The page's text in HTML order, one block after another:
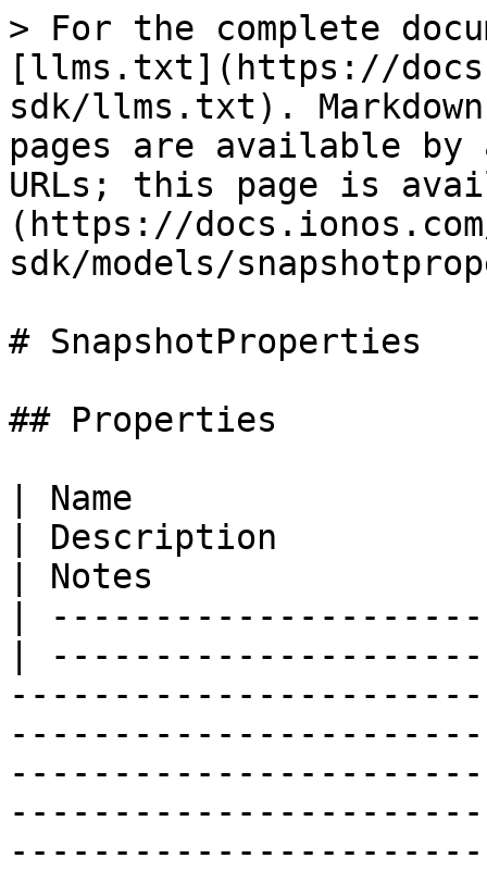
> For the complete documentation index, see [llms.txt](https://docs.ionos.com/golang-sdk/llms.txt). Markdown versions of documentation pages are available by appending `.md` to page URLs; this page is available as [Markdown](https://docs.ionos.com/golang-sdk/models/snapshotproperties.md).

# SnapshotProperties

## Properties

| Name                    | Type                   | Description                                                                                                                                                                                                                                                                                                        | Notes                           |
| ----------------------- | ---------------------- | ------------------------------------------------------------------------------------------------------------------------------------------------------------------------------------------------------------------------------------------------------------------------------------------------------------------ | ------------------------------- |
| **Name**                | Pointer to **string**  | The name of the resource.                                                                                                                                                                                                                                                                                          | \[optional]                     |
| **Description**         | Pointer to **string**  | Human-readable description.                                                                                                                                                                                                                                                                                        | \[optional]                     |
| **Location**            | Pointer to **string**  | Location of that image/snapshot.                                                                                                                                                                                                                                                                                   | \[optional] \[readonly]         |
| **Size**                | Pointer to **float32** | The size of the image in GB.                                                                                                                                                                                                                                                                                       | \[optional] \[readonly]         |
| **SecAuthProtection**   | Pointer to **bool**    | Boolean value representing if the snapshot requires extra protection, such as two-step verification.                                                                                                                                                                                                               | \[optional]                     |
| **CpuHotPlug**          | Pointer to **bool**    | Hot-plug capable CPU (no reboot required).                                                                                                                                                                                                                                                                         | \[optional]                     |
| **CpuHotUnplug**        | Pointer to **bool**    | Hot-unplug capable CPU (no reboot required).                                                                                                                                                                                                                                                                       | \[optional]                     |
| **RamHotPlug**          | Pointer to **bool**    | Hot-plug capable RAM (no reboot required).                                                                                                                                                                                                                                                                         | \[optional]                     |
| **RamHotUnplug**        | Pointer to **bool**    | Hot-unplug capable RAM (no reboot required).                                                                                                                                                                                                                                                                       | \[optional]                     |
| **NicHotPlug**          | Pointer to **bool**    | Hot-plug capable NIC (no reboot required).                                                                                                                                                                                                                                                                         | \[optional]                     |
| **NicHotUnplug**        | Pointer to **bool**    | Hot-unplug capable NIC (no reboot required).                                                                                                                                                                                                                                                                       | \[optional]                     |
| **DiscVirtioHotPlug**   | Pointer to **bool**    | Hot-plug capable Virt-IO drive (no reboot required).